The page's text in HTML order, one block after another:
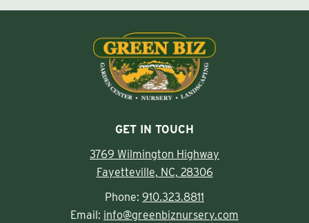
GET IN TOUCH
3769 Wilmington Highway
Fayetteville, NC, 28306
Phone: 910.323.8811
Email: info@greenbiznursery.com